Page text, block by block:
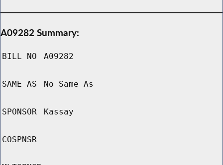
A09282 Summary:
BILL NO A09282
SAME AS No Same As
SPONSOR Kassay
COSPNSR